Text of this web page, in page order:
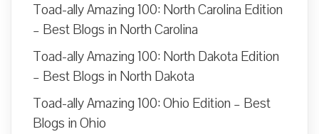
Toad-ally Amazing 100: North Carolina Edition
– Best Blogs in North Carolina
Toad-ally Amazing 100: North Dakota Edition
– Best Blogs in North Dakota
Toad-ally Amazing 100: Ohio Edition – Best
Blogs in Ohio